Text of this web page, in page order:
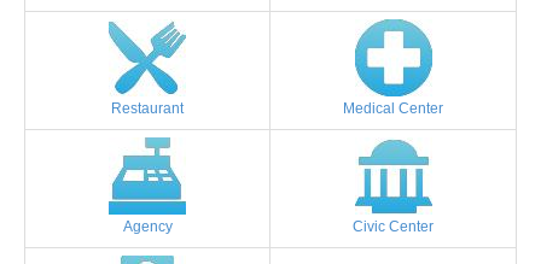
Restaurant Medical Center
Agency Civic Center